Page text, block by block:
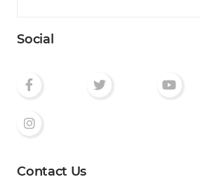
Social
Contact Us